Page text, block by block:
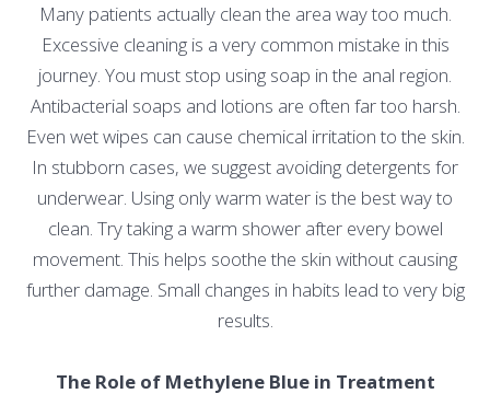
Many patients actually clean the area way too much.
Excessive cleaning is a very common mistake in this
journey. You must stop using soap in the anal region.
Antibacterial soaps and lotions are often far too harsh.
Even wet wipes can cause chemical irritation to the skin.
In stubborn cases, we suggest avoiding detergents for
underwear. Using only warm water is the best way to
clean. Try taking a warm shower after every bowel
movement. This helps soothe the skin without causing
further damage. Small changes in habits lead to very big
results.
The Role of Methylene Blue in Treatment